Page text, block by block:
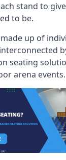
stand to
to be.
up of
seating
arena events.